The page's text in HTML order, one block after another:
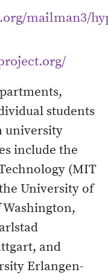
mailman3/
students
university
include the
(MIT
University of
and
Erlangen-